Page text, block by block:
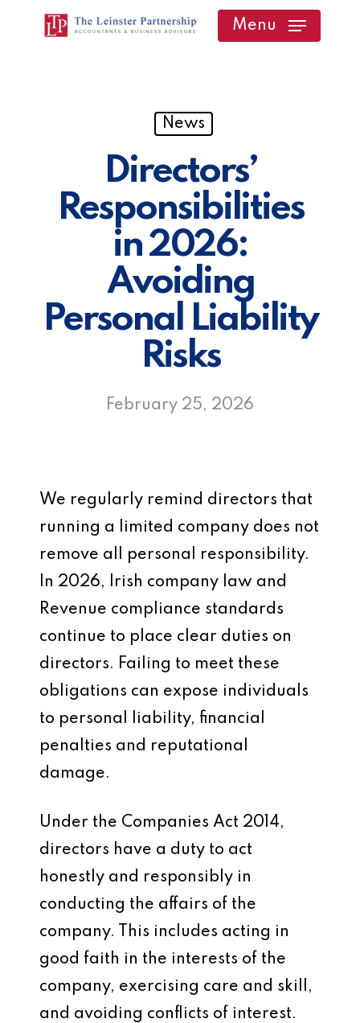
Menu
News
Directors’
Responsibilities
in 2026:
Avoiding
Personal Liability
Risks
February 25, 2026
We regularly remind directors that
running a limited company does not
remove all personal responsibility.
In 2026, Irish company law and
Revenue compliance standards
continue to place clear duties on
directors. Failing to meet these
obligations can expose individuals
to personal liability, financial
penalties and reputational
damage.
Under the Companies Act 2014,
directors have a duty to act
honestly and responsibly in
conducting the affairs of the
company. This includes acting in
good faith in the interests of the
company, exercising care and skill,
and avoiding conflicts of interest.